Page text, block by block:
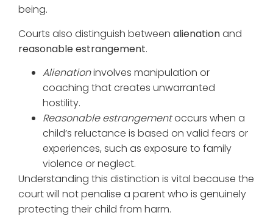
being.
Courts also distinguish between alienationand
reasonable estrangement.
Alienationinvolves manipulation or
coaching that creates unwarranted
hostility.
Reasonable estrangementoccurs when a
child’s reluctance is based on valid fears or
experiences, such as exposure to family
violence or neglect.
Understanding this distinction is vital because the
court will not penalise a parent who is genuinely
protecting their child from harm.